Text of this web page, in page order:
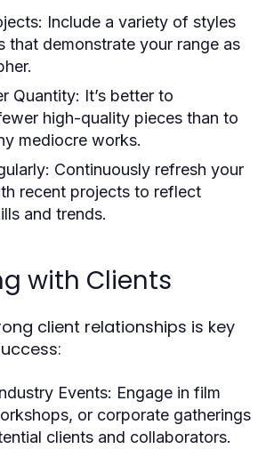
Include a variety of styles
that demonstrate your range as
Quantity: It’s better to
high-quality pieces than to
mediocre works.
Continuously refresh your
recent projects to reflect
and trends.
with Clients
client relationships is key
Events: Engage in film
or corporate gatherings
clients and collaborators.